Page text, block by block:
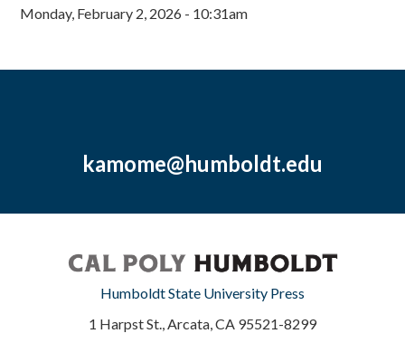
Monday, February 2, 2026 - 10:31am
kamome@humboldt.edu
Humboldt State University Press
1 Harpst St., Arcata, CA 95521-8299